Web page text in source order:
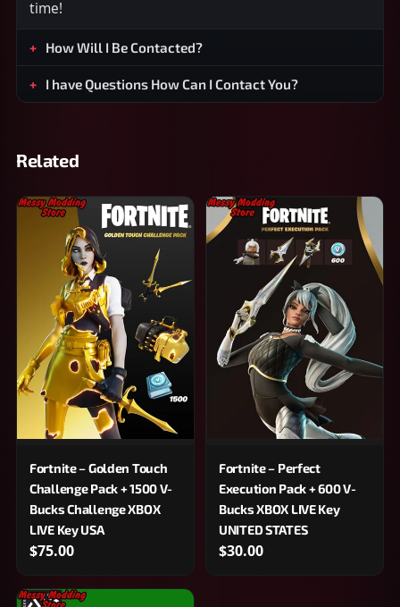
time!
How Will I Be Contacted?
I have Questions How Can I Contact You?
Related
Fortnite – Golden Touch
Challenge Pack + 1500 V-
Bucks Challenge XBOX
LIVE Key USA
$75.00
Fortnite – Perfect
Execution Pack + 600 V-
Bucks XBOX LIVE Key
UNITED STATES
$30.00